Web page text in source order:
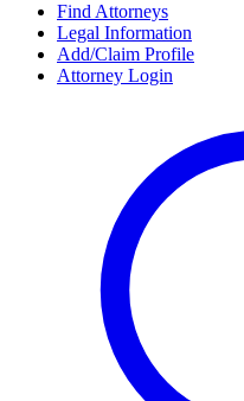
Find Attorneys
Legal Information
Add/Claim Profile
Attorney Login